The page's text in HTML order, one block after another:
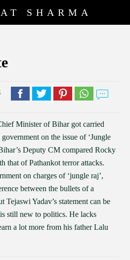
SHARMA
Minister of Bihar got carried
on the issue of ‘Jungle
Deputy CM compared Rocky
that of Pathankot terror attacks.
on charges of ‘jungle raj’,
between the bullets of a
Tejaswi Yadav’s statement can be
still new to politics. He lacks
a lot more from his father Lalu